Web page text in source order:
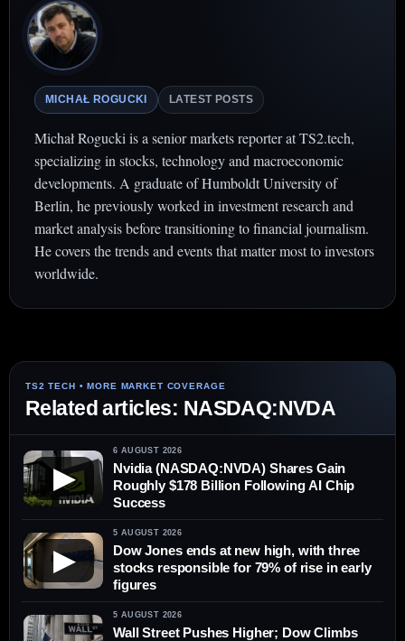
MICHAŁ ROGUCKI LATEST POSTS
Michał Rogucki is a senior markets reporter at TS2.tech,
specializing in stocks, technology and macroeconomic
developments. A graduate of Humboldt University of
Berlin, he previously worked in investment research and
market analysis before transitioning to financial journalism.
He covers the trends and events that matter most to investors
worldwide.
Related articles: NASDAQ:NVDA
▶
6 AUGUST 2026
Nvidia (NASDAQ:NVDA) Shares Gain
Roughly $178 Billion Following AI Chip
Success
▶
5 AUGUST 2026
Dow Jones ends at new high, with three
stocks responsible for 79% of rise in early
figures
5 AUGUST 2026
Wall Street Pushes Higher; Dow Climbs